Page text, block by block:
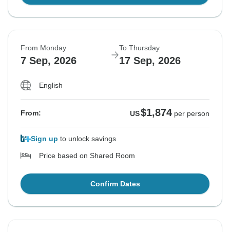
From Monday
7 Sep, 2026
To Thursday
17 Sep, 2026
English
From: US$1,874 per person
Sign up to unlock savings
Price based on Shared Room
Confirm Dates